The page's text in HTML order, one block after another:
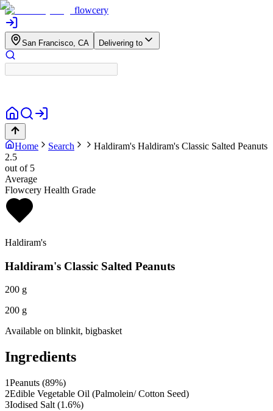
flowcery
San Francisco, CA Delivering to
Home Search Haldiram's Haldiram's Classic Salted Peanuts
2.5
out of 5
Average
Flowcery Health Grade
Haldiram's
Haldiram's Classic Salted Peanuts
200 g
200 g
Available on blinkit, bigbasket
Ingredients
1Peanuts (89%)
2Edible Vegetable Oil (Palmolein/ Cotton Seed)
3Iodised Salt (1.6%)